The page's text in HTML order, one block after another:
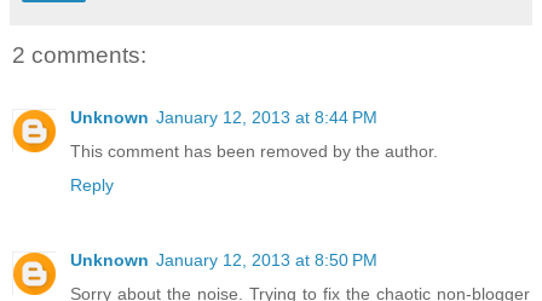
2 comments:
Unknown January 12, 2013 at 8:44 PM
This comment has been removed by the author.
Reply
Unknown January 12, 2013 at 8:50 PM
Sorry about the noise. Trying to fix the chaotic non-blogger